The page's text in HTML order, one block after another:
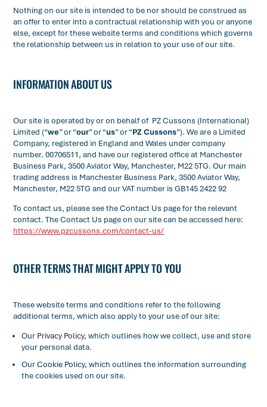
Nothing on our site is intended to be nor should be construed as
an offer to enter into a contractual relationship with you or anyone
else, except for these website terms and conditions which governs
the relationship between us in relation to your use of our site.
INFORMATION ABOUT US
Our site is operated by or on behalf of PZ Cussons (International)
Limited (“we” or “our” or “us” or “PZ Cussons”). We are a Limited
Company, registered in England and Wales under company
number. 00706511, and have our registered office at Manchester
Business Park, 3500 Aviator Way, Manchester, M22 5TG. Our main
trading address is Manchester Business Park, 3500 Aviator Way,
Manchester, M22 5TG and our VAT number is GB145 2422 92
To contact us, please see the Contact Us page for the relevant
contact. The Contact Us page on our site can be accessed here:
https://www.pzcussons.com/contact-us/
OTHER TERMS THAT MIGHT APPLY TO YOU
These website terms and conditions refer to the following
additional terms, which also apply to your use of our site:
Our Privacy Policy, which outlines how we collect, use and store
your personal data.
OurCookie Policy, which outlines the information surrounding
the cookies used on our site.